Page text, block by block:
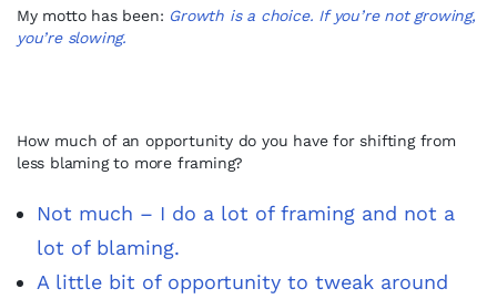
My motto has been: Growth is a choice. If you’re not growing,
you’re slowing.
How much of an opportunity do you have for shifting from
less blaming to more framing?
Not much – I do a lot of framing and not a
lot of blaming.
A little bit of opportunity to tweak around